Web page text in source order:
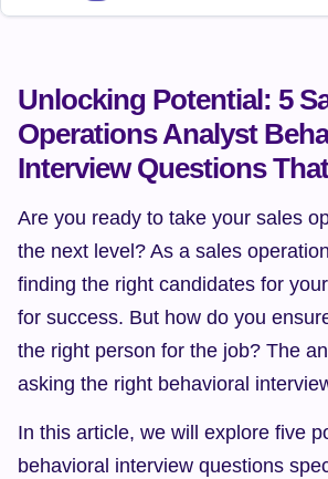
Unlocking Potential: 5
Operations Analyst
Interview Questions
Are you ready to take your sales
the next level? As a sales
finding the right candidates for
for success. But how do you
the right person for the job? The
asking the right behavioral
In this article, we will explore five
behavioral interview questions